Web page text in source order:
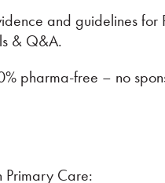
and guidelines for
& Q&A.
pharma-free – no
Primary Care: